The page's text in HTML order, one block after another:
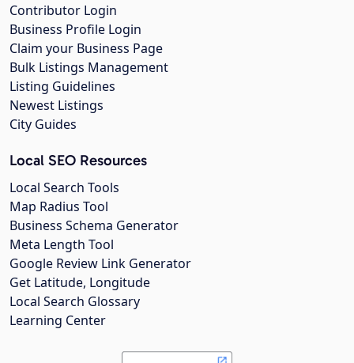
Contributor Login
Business Profile Login
Claim your Business Page
Bulk Listings Management
Listing Guidelines
Newest Listings
City Guides
Local SEO Resources
Local Search Tools
Map Radius Tool
Business Schema Generator
Meta Length Tool
Google Review Link Generator
Get Latitude, Longitude
Local Search Glossary
Learning Center